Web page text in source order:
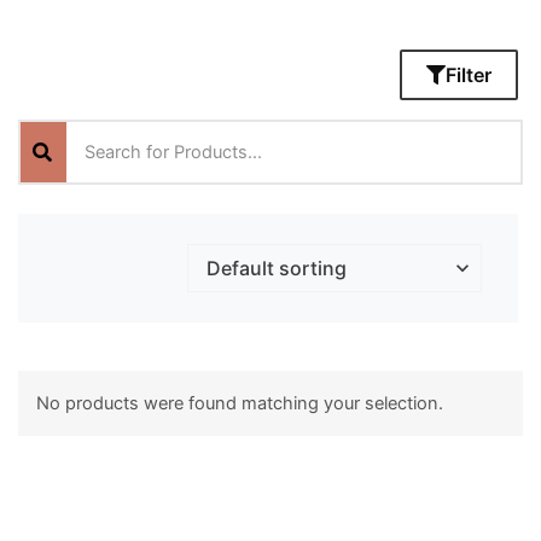
Filter
No products were found matching your selection.